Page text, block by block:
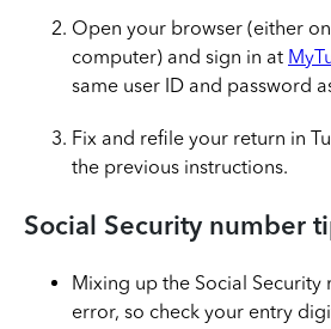
Open your browser (either
computer) and sign in at
same user ID and password
Fix and refile your return in
the previous instructions.
Social Security number
Mixing up the Social Security
error, so check your entry